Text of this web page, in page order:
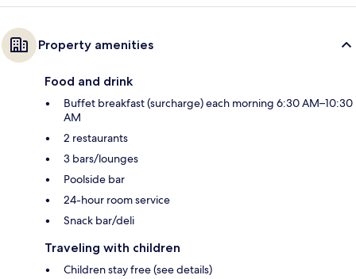
Property amenities
Food and drink
Buffet breakfast (surcharge) each morning 6:30 AM–10:30
AM
2 restaurants
3 bars/lounges
Poolside bar
24-hour room service
Snack bar/deli
Traveling with children
Children stay free (see details)